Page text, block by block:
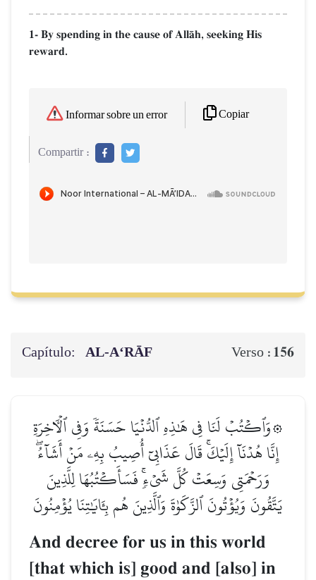
1- By spending in the cause of AllŒh, seeking His
reward.
Informar sobre un error Copiar
Compartir :
Capítulo: AL‑A‘RĀF Verso : 156
۞وَٱكۡتُبۡ لَنَا فِي هَٰذِهِ ٱلدُّنۡيَا حَسَنَةٗ وَفِي ٱلۡأٓخِرَةِ
إِنَّا هُدۡنَآ إِلَيۡكَۚ قَالَ عَذَابِيٓ أُصِيبُ بِهِۦ مَنۡ أَشَآءُۖ
وَرَحۡمَتِي وَسِعَتۡ كُلَّ شَيۡءٖۚ فَسَأَكۡتُبُهَا لِلَّذِينَ
يَتَّقُونَ وَيُؤۡتُونَ ٱلزَّكَوٰةَ وَٱلَّذِينَ هُم بِـَٔايَٰتِنَا يُؤۡمِنُونَ
And decree for us in this world
[that which is] good and [also] in